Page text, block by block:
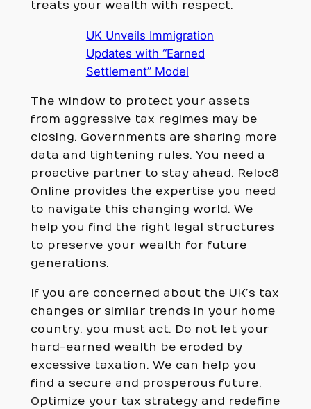
treats your wealth with respect.
UK Unveils Immigration
Updates with “Earned
Settlement” Model
The window to protect your assets
from aggressive tax regimes may be
closing. Governments are sharing more
data and tightening rules. You need a
proactive partner to stay ahead. Reloc8
Online provides the expertise you need
to navigate this changing world. We
help you find the right legal structures
to preserve your wealth for future
generations.
If you are concerned about the UK’s tax
changes or similar trends in your home
country, you must act. Do not let your
hard-earned wealth be eroded by
excessive taxation. We can help you
find a secure and prosperous future.
Optimize your tax strategy and redefine